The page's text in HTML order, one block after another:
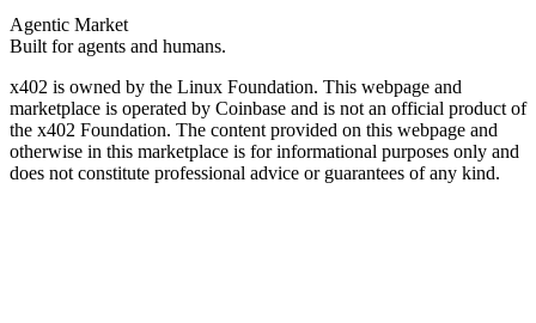
Agentic Market
Built for agents and humans.
x402 is owned by the Linux Foundation. This webpage and
marketplace is operated by Coinbase and is not an official product of
the x402 Foundation. The content provided on this webpage and
otherwise in this marketplace is for informational purposes only and
does not constitute professional advice or guarantees of any kind.